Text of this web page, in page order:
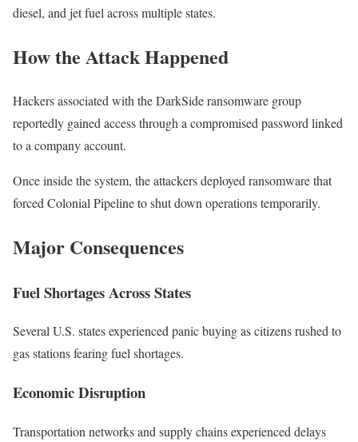
diesel, and jet fuel across multiple states.
How the Attack Happened
Hackers associated with the DarkSide ransomware group
reportedly gained access through a compromised password linked
to a company account.
Once inside the system, the attackers deployed ransomware that
forced Colonial Pipeline to shut down operations temporarily.
Major Consequences
Fuel Shortages Across States
Several U.S. states experienced panic buying as citizens rushed to
gas stations fearing fuel shortages.
Economic Disruption
Transportation networks and supply chains experienced delays